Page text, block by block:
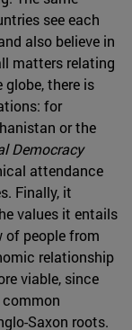
see each
also believe in
matters relating
there is
for
or the
Democracy
attendance
Finally, it
values it entails
of people from
relationship
viable, since
common
Saxon roots.